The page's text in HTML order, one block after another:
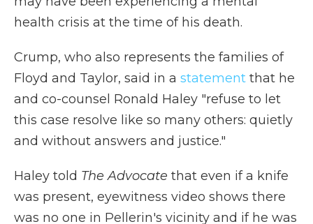
health crisis at the time of his death.
Crump, who also represents the families of
Floyd and Taylor, said in a statement that he
and co-counsel Ronald Haley "refuse to let
this case resolve like so many others: quietly
and without answers and justice."
Haley told The Advocate that even if a knife
was present, eyewitness video shows there
was no one in Pellerin's vicinity and if he was